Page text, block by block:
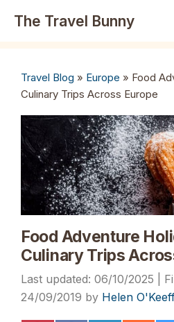
The Travel Bunny
Travel Blog » Europe » Food
Culinary Trips Across Europe
Food Adventure
Culinary Trips
06/10/2025
24/09/2019 by Helen